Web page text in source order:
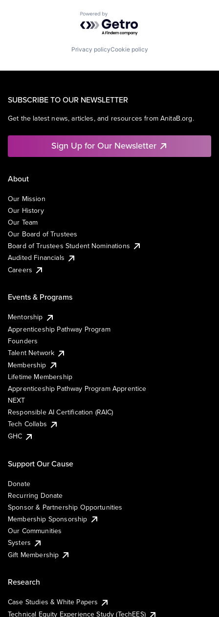
Powered by Getro.com
Privacy policyCookie policy
SUBSCRIBE TO OUR NEWSLETTER
Get the latest news, articles, and resources from AnitaB.org.
Sign Up for Our Newsletter
About
Our Mission
Our History
Our Team
Our Board of Trustees
Board of Trustees Student Nominations
Audited Financials
Careers
Events & Programs
Mentorship
Apprenticeship Pathway Program
Founders
Talent Network
Membership
Lifetime Membership
Apprenticeship Pathway Program Apprentice
NEXT
Responsible AI Certification (RAIC)
Tech Collabs
GHC
Support Our Cause
Donate
Recurring Donate
Sponsor & Partnership Opportunities
Membership Sponsorship
Our Communities
Systers
Gift Membership
Research
Case Studies & White Papers
Technical Equity Experience Study (TechEES)